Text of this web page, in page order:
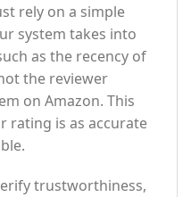
rely on a simple
system takes into
as the recency of
the reviewer
on Amazon. This
rating is as accurate
trustworthiness,